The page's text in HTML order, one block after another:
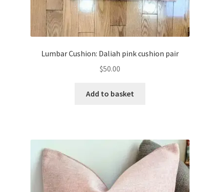
Lumbar Cushion: Daliah pink cushion pair
$50.00
Add to basket